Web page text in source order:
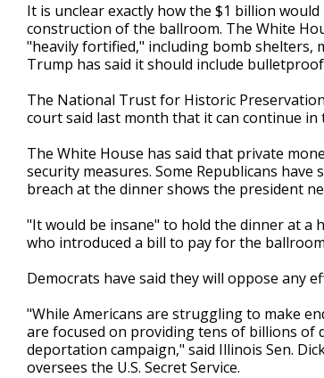
It is unclear exactly how the $1 billion
construction of the ballroom. The White
"heavily fortified," including bomb shelters,
Trump has said it should include
The National Trust for Historic
court said last month that it can continue in
The White House has said that private
security measures. Some Republicans
breach at the dinner shows the president
"It would be insane" to hold the dinner at a
who introduced a bill to pay for the
Democrats have said they will oppose any
"While Americans are struggling to make
are focused on providing tens of billions of
deportation campaign," said Illinois Sen.
oversees the U.S. Secret Service.